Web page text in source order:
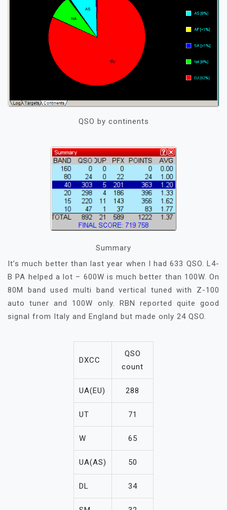
QSO by continents
Summary
It’s much better than last year when I had 633 QSO. L4-
B PA helped a lot – 600W is much better than 100W. On
80M band used multi band vertical tuned with Z-100
auto tuner and 100W only. RBN reported quite good
signal from Italy and England but made only 24 QSO.
DXCC
QSO
count
UA(EU) 288
UT 71
W 65
UA(AS) 50
DL 34